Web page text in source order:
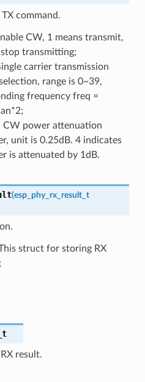
command.
CW, 1 means transmit,
stop transmitting;
carrier transmission
range is 0~39,
frequency freq =
power attenuation
unit is 0.25dB. 4 indicates
is attenuated by 1dB.
(esp_phy_rx_result_t
struct for storing RX
result.